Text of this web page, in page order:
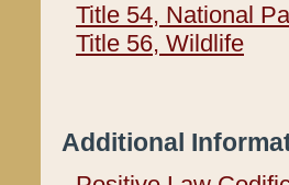
Title 54, National
Title 56, Wildlife
Additional